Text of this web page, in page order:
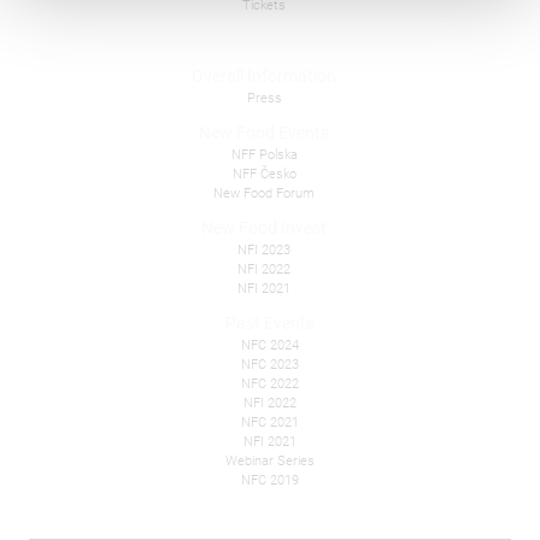
Tickets
Press
NFF Polska
NFF Česko
New Food Forum
NFI 2023
NFI 2022
NFI 2021
NFC 2024
NFC 2023
NFC 2022
NFI 2022
NFC 2021
NFI 2021
Webinar Series
NFC 2019